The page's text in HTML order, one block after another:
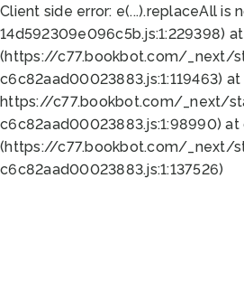
Client side error: e(...).replaceAll is
14d592309e096c5b.js:1:229398)
(https://c77.bookbot.com/_next/
c6c82aad00023883.js:1:119463)
https://c77.bookbot.com/_next/
c6c82aad00023883.js:1:98990)
(https://c77.bookbot.com/_next/
c6c82aad00023883.js:1:137526)